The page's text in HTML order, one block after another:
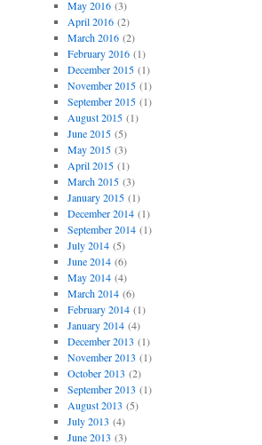
May 2016(3)
April 2016(2)
March 2016(2)
February 2016(1)
December 2015(1)
November 2015(1)
September 2015(1)
August 2015(1)
June 2015(5)
May 2015(3)
April 2015(1)
March 2015(3)
January 2015(1)
December 2014(1)
September 2014(1)
July 2014(5)
June 2014(6)
May 2014(4)
March 2014(6)
February 2014(1)
January 2014(4)
December 2013 (1)
November 2013 (1)
October 2013 (2)
September 2013 (1)
August 2013 (5)
July 2013 (4)
June 2013 (3)